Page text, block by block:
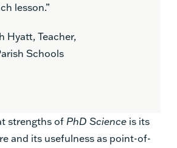
lesson.”
Hyatt, Teacher,
Schools
strengths ofPhD Science is its
and its usefulness as point-of-